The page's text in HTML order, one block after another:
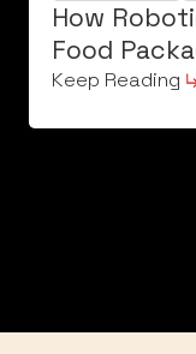
How
Food
Keep Reading